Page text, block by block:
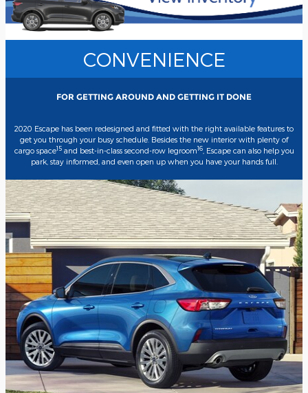
CONVENIENCE
FOR GETTING AROUND AND GETTING IT DONE
2020 Escape has been redesigned and fitted with the right available features to
get you through your busy schedule. Besides the new interior with plenty of
cargo space15and best-in-class second-row legroom16, Escape can also help you
park, stay informed, and even open up when you have your hands full.